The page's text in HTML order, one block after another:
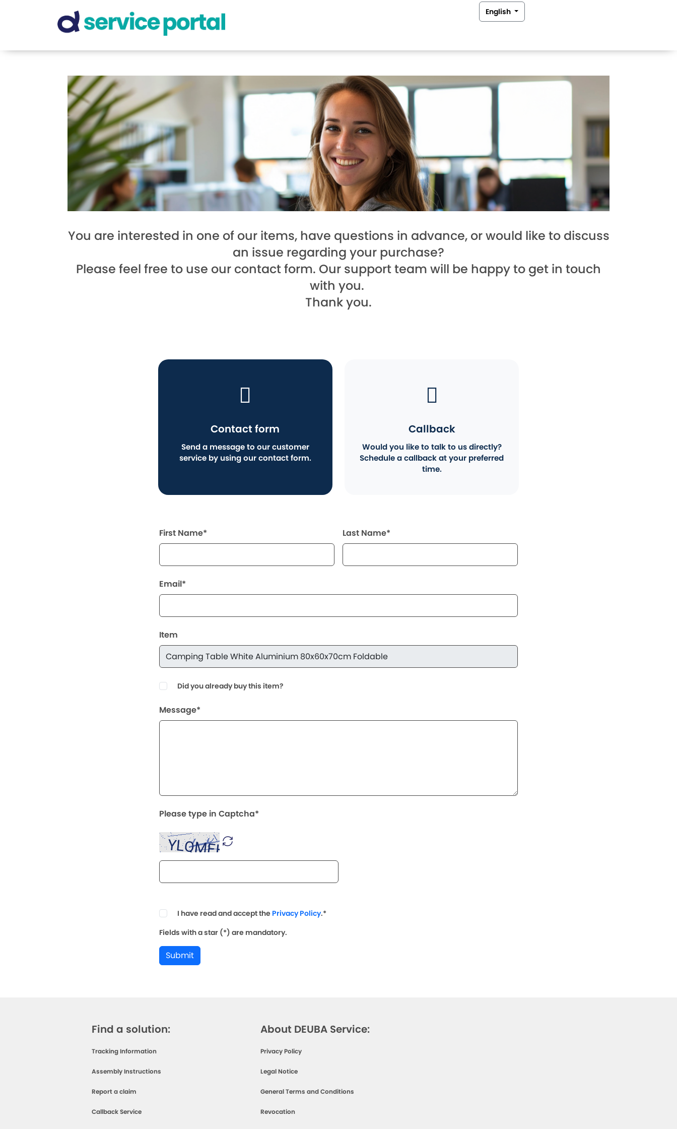
English
You are interested in one of our items, have questions in advance, or would like to discuss
an issue regarding your purchase?
Please feel free to use our contact form. Our support team will be happy to get in touch
with you.
Thank you.
Contact form
Send a message to our customer
service by using our contact form.
Callback
Would you like to talk to us directly?
Schedule a callback at your preferred
time.
First Name* Last Name*
Email*
Item
Did you already buy this item?
Message*
Please type in Captcha*
I have read and accept the Privacy Policy.*
Fields with a star (*) are mandatory.
Submit
Find a solution:
Tracking Information
Assembly Instructions
Report a claim
Callback Service
About DEUBA Service:
Privacy Policy
Legal Notice
General Terms and Conditions
Revocation